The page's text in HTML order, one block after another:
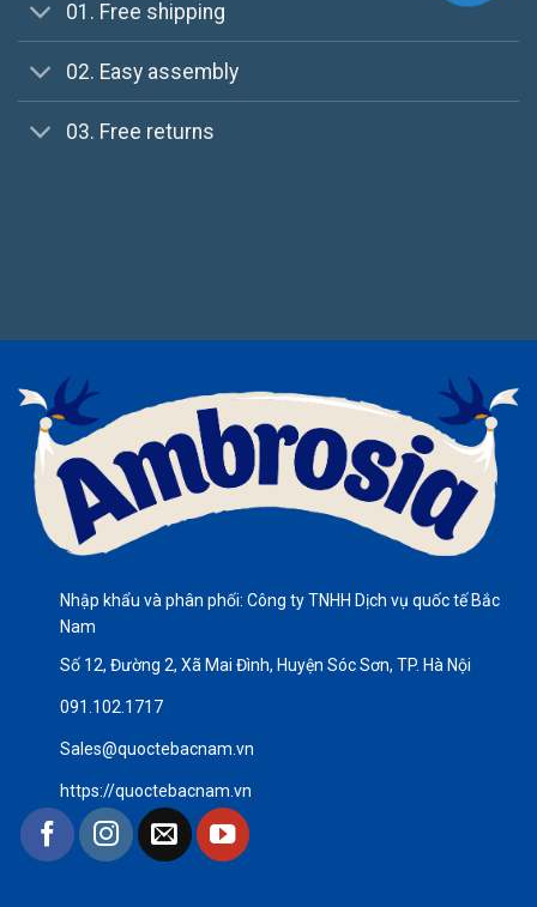
01. Free shipping
02. Easy assembly
03. Free returns
Nhập khẩu và phân phối: Công ty TNHH Dịch vụ quốc tế Bắc
Nam
Số 12, Đường 2, Xã Mai Đình, Huyện Sóc Sơn, TP. Hà Nội
091.102.1717
Sales@quoctebacnam.vn
https://quoctebacnam.vn